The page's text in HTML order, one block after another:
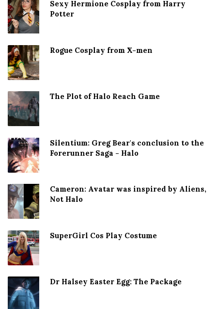
Sexy Hermione Cosplay from Harry
Potter
Rogue Cosplay from X-men
The Plot of Halo Reach Game
Silentium: Greg Bear's conclusion to the
Forerunner Saga - Halo
Cameron: Avatar was inspired by Aliens,
Not Halo
SuperGirl Cos Play Costume
Dr Halsey Easter Egg: The Package